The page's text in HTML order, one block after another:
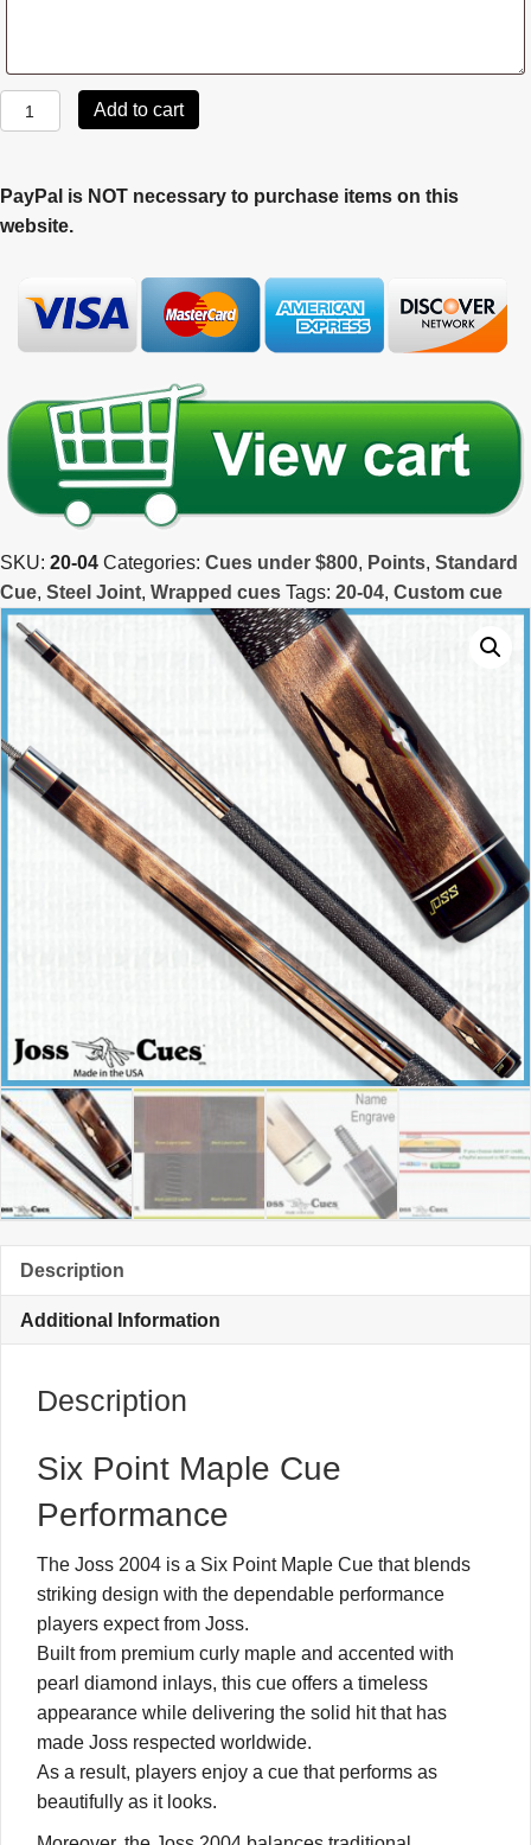
Joss
2004
Add to cart
PayPal is NOT necessary to purchase items on this
website.
SKU: 20-04 Categories: Cues under $800, Points, Standard
Cue, Steel Joint, Wrapped cues Tags: 20-04, Custom cue
Description
Additional Information
Description
Six Point Maple Cue
Performance
The Joss 2004 is a Six Point Maple Cue that blends
striking design with the dependable performance
players expect from Joss.
Built from premium curly maple and accented with
pearl diamond inlays, this cue offers a timeless
appearance while delivering the solid hit that has
made Joss respected worldwide.
As a result, players enjoy a cue that performs as
beautifully as it looks.